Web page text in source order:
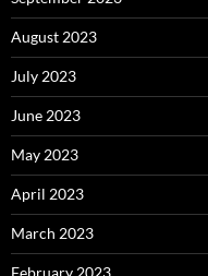
August 2023
July 2023
June 2023
May 2023
April 2023
March 2023
February 2023